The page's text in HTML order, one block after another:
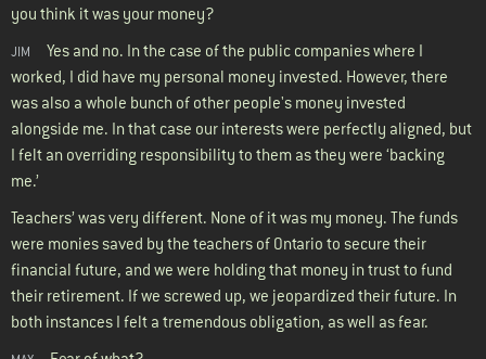
you think it was your money?
JIM
Yes and no. In the case of the public companies where I
worked, I did have my personal money invested. However, there
was also a whole bunch of other people's money invested
alongside me. In that case our interests were perfectly aligned, but
I felt an overriding responsibility to them as they were ‘backing
me.’
Teachers’ was very different. None of it was my money. The funds
were monies saved by the teachers of Ontario to secure their
financial future, and we were holding that money in trust to fund
their retirement. If we screwed up, we jeopardized their future. In
both instances I felt a tremendous obligation, as well as fear.